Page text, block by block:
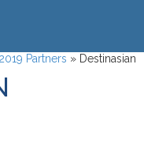
2019 Partners » Destinasian